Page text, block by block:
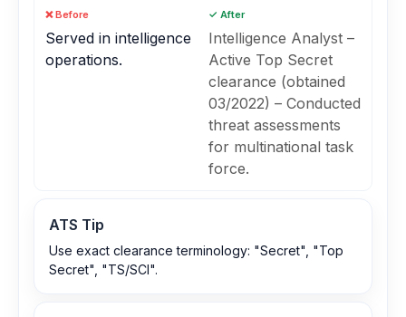
❌ Before
Served in intelligence
operations.
✓ After
Intelligence Analyst –
Active Top Secret
clearance (obtained
03/2022) – Conducted
threat assessments
for multinational task
force.
ATS Tip
Use exact clearance terminology: "Secret", "Top
Secret", "TS/SCI".